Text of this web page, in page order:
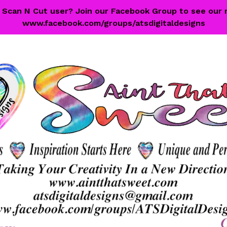
N Cut user? Join our Facebook Group to see
www.facebook.com/groups/atsdigitaldesigns